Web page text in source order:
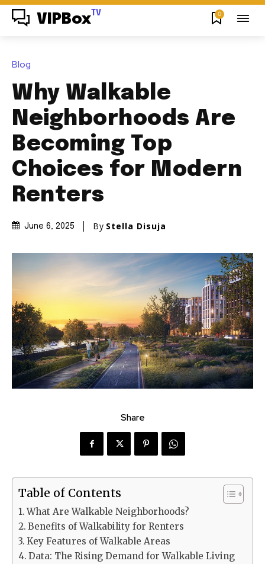
VIPBox TV 0
Blog
Why Walkable
Neighborhoods Are
Becoming Top
Choices for Modern
Renters
June 6, 2025 By Stella Disuja
Share
Table of Contents
What Are Walkable Neighborhoods?
Benefits of Walkability for Renters
Key Features of Walkable Areas
Data: The Rising Demand for Walkable Living